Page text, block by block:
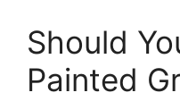
Should
Painted